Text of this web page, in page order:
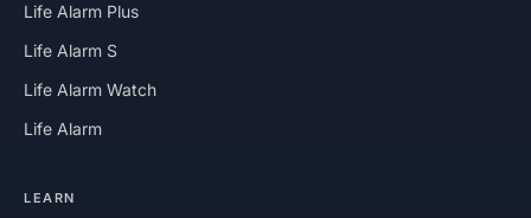
Life Alarm Plus
Life Alarm S
Life Alarm Watch
Life Alarm
LEARN